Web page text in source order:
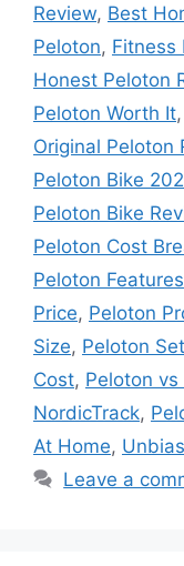
Review, Best
Peloton, Fitness
Honest Peloton
Peloton Worth It,
Original Peloton
Peloton Bike
Peloton Bike
Peloton Cost
Peloton Features
Price, Peloton
Size, Peloton
Cost, Peloton
NordicTrack,
At Home,
Leave a